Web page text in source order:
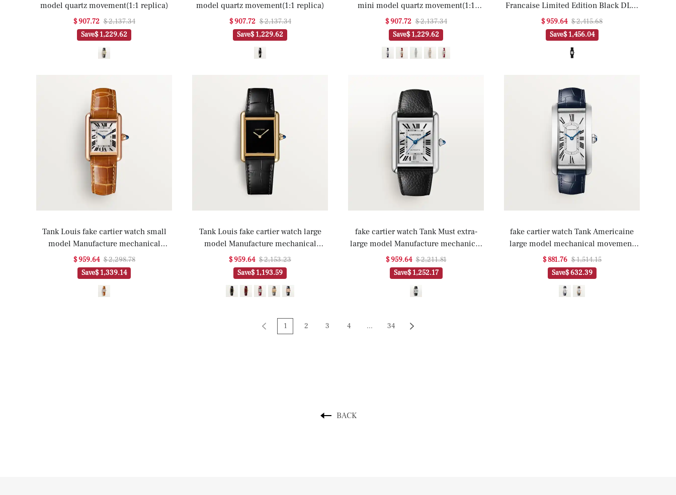
model quartz movement(1:1 replica)
$ 907.72 $ 2,137.34
Save$ 1,229.62
model quartz movement(1:1 replica)
$ 907.72 $ 2,137.34
Save$ 1,229.62
mini model quartz movement(1:1
replica)
$ 907.72 $ 2,137.34
Save$ 1,229.62
Francaise Limited Edition Black DLC-
PVD(1:1 replica)
$ 959.64 $ 2,415.68
Save$ 1,456.04
Tank Louis fake cartier watch small
model Manufacture mechanical
movement(1:1 replica)
$ 959.64 $ 2,298.78
Save$ 1,339.14
Tank Louis fake cartier watch large
model Manufacture mechanical
movement with manual winding(1:1
replica)
$ 959.64 $ 2,153.23
Save$ 1,193.59
fake cartier watch Tank Must extra-
large model Manufacture mechanical
movement with automatic winding(1:1
replica)
$ 959.64 $ 2,211.81
Save$ 1,252.17
fake cartier watch Tank Americaine
large model mechanical movement
with automatic winding(1:1 replica)
$ 881.76 $ 1,514.15
Save$ 632.39
1 2 3 4 ... 34
BACK